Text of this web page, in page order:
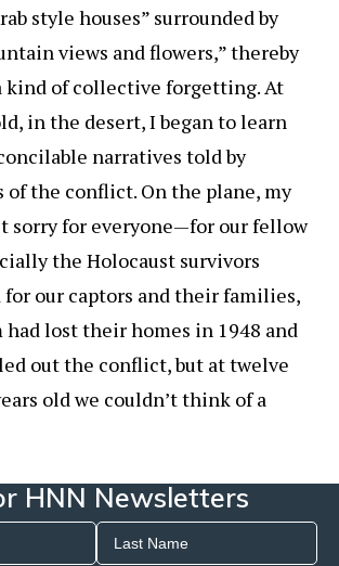
style houses” surrounded by
views and flowers,” thereby
of collective forgetting. At
in the desert, I began to learn
narratives told by
of the conflict. On the plane, my
sorry for everyone—for our fellow
the Holocaust survivors
for our captors and their families,
had lost their homes in 1948 and
out the conflict, but at twelve
old we couldn’t think of a
HNN Newsletters